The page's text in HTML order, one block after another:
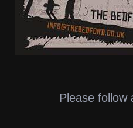
Please follow